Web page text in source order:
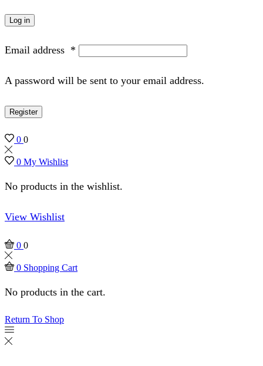
Log in
Email address *
A password will be sent to your email address.
Register
0 0
0 My Wishlist
No products in the wishlist.
View Wishlist
0 0
0 Shopping Cart
No products in the cart.
Return To Shop